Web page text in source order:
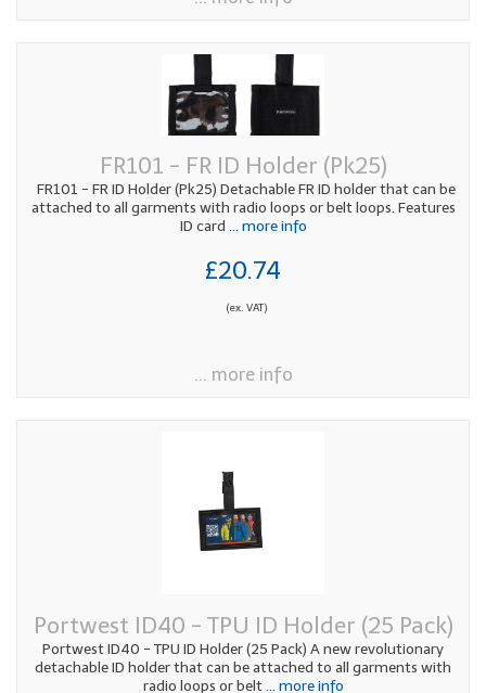
FR101 - FR ID Holder (Pk25)
FR101 - FR ID Holder (Pk25) Detachable FR ID holder that can be
attached to all garments with radio loops or belt loops. Features
ID card ... more info
£20.74
(ex. VAT)
... more info
Portwest ID40 - TPU ID Holder (25 Pack)
Portwest ID40 - TPU ID Holder (25 Pack) A new revolutionary
detachable ID holder that can be attached to all garments with
radio loops or belt... more info